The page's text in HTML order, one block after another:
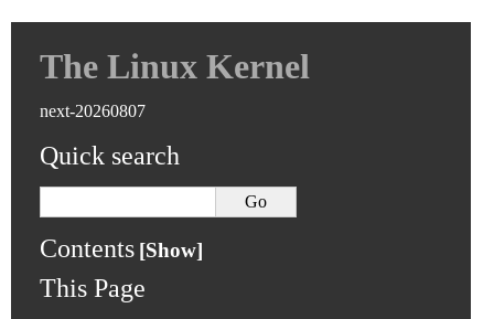
The Linux Kernel
next-20260807
Quick search
Contents
This Page